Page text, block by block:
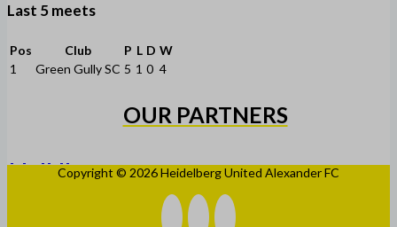
Last 5 meets
Pos Club P L D W
1
Green Gully SC 5 1 0 4
OUR PARTNERS
Copyright © 2026 Heidelberg United Alexander FC